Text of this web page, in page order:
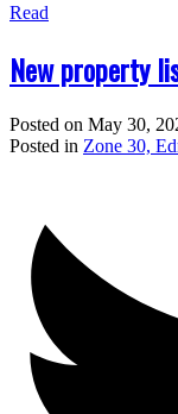
Read
New property
Posted on May 30,
Posted in Zone 30,